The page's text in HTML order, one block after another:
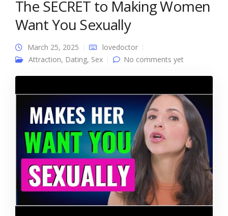
The SECRET to Making Women
Want You Sexually
March 25, 2025
lovedoctor
Attraction, Dating, Sex No comments yet